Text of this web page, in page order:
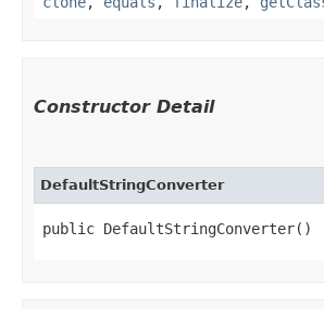
Constructor Detail
DefaultStringConverter
public DefaultStringConverter()